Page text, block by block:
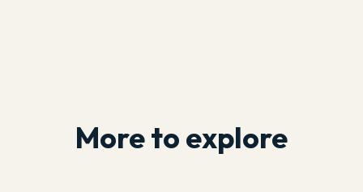
More to explore